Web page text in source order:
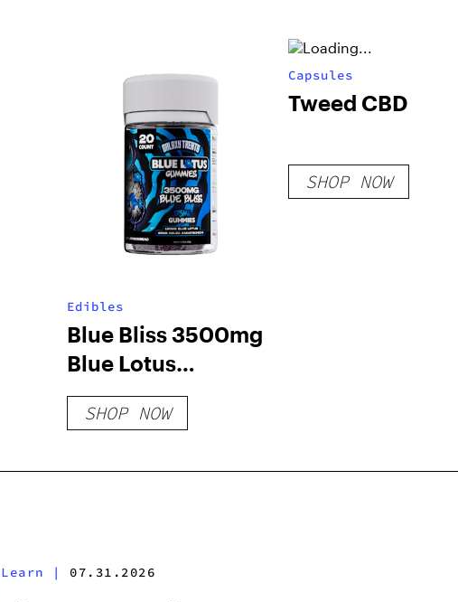
Edibles
Blue Bliss 3500mg
Blue Lotus
Gummies
SHOP NOW
Capsules
Tweed CBD
SHOP NOW
Learn | 07.31.2026